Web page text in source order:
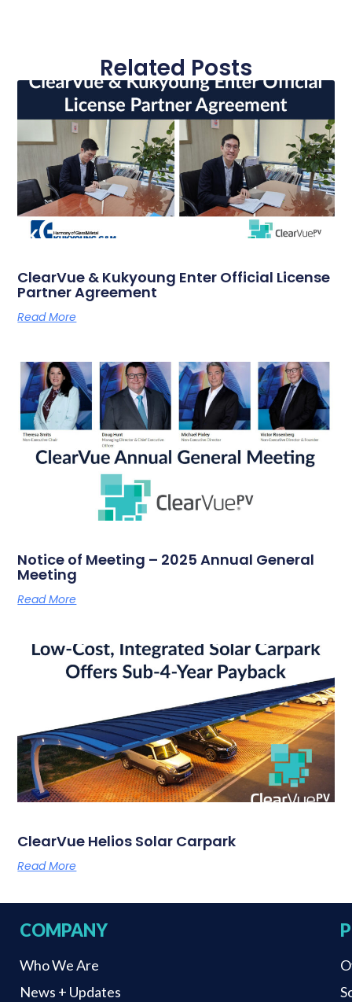
Related Posts
ClearVue & Kukyoung Enter Official License
Partner Agreement
Read More
Notice of Meeting – 2025 Annual General
Meeting
Read More
ClearVue Helios Solar Carpark
Read More
COMPANY
Who We Are
News + Updates